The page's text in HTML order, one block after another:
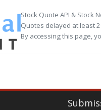
Stock Quote API & Stock
Quotes delayed at least
By accessing this page,